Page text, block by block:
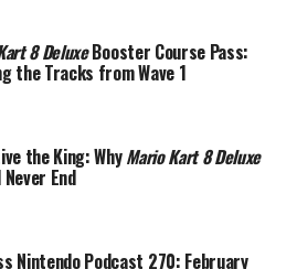
8 DeluxeBooster Course Pass:
the Tracks from Wave 1
the King: WhyMario Kart 8 Deluxe
End
Nintendo Podcast 270: February